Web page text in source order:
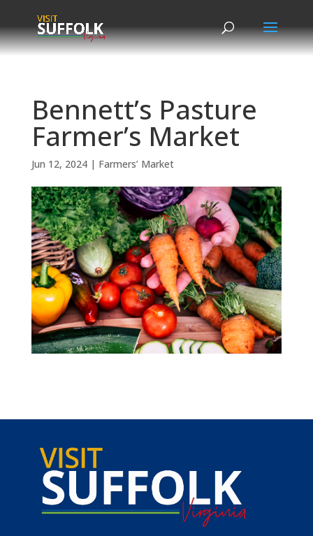
content
Bennett’s Pasture
Farmer’s Market
Jun 12, 2024| Farmers’ Market